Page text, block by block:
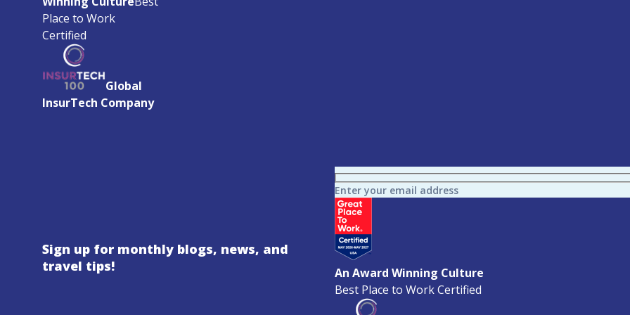
Place to Work
Certified
Global
InsurTech Company
Sign up for monthly blogs, news, and
travel tips!
Enter your email address
An Award Winning Culture
Best Place to Work Certified